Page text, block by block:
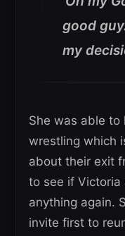
good
my
She was able to
wrestling which
about their exit
to see if Victoria
anything again.
invite first to